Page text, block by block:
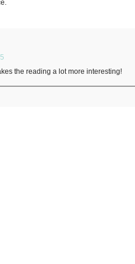
the reading a lot more interesting!